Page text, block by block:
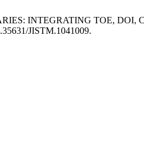
INTEGRATING TOE, DOI,
JISTM.1041009.